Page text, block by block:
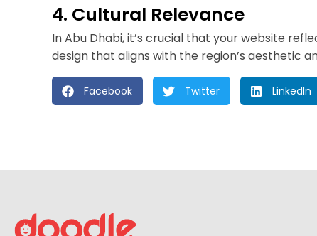
4. Cultural Relevance
In Abu Dhabi, it’s crucial that your website
design that aligns with the region’s aesthetic
Facebook Twitter LinkedIn